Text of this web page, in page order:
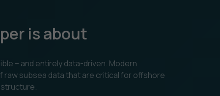
is about
– and entirely data-driven. Modern
subsea data that are critical for offshore